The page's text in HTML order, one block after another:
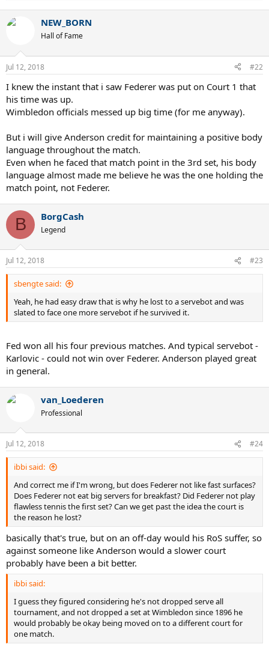
c
n
s
NEW_BORN
Hall of Fame
Jul 12, 2018 #22
I knew the instant that i saw Federer was put on Court 1 that
his time was up.
Wimbledon officials messed up big time (for me anyway).
But i will give Anderson credit for maintaining a positive body
language throughout the match.
Even when he faced that match point in the 3rd set, his body
language almost made me believe he was the one holding the
match point, not Federer.
B BorgCash
Legend
Jul 12, 2018 #23
sbengte said:
Yeah, he had easy draw that is why he lost to a servebot and was
slated to face one more servebot if he survived it.
Fed won all his four previous matches. And typical servebot -
Karlovic - could not win over Federer. Anderson played great
in general.
van_Loederen
Professional
Jul 12, 2018 #24
ibbi said:
And correct me if I'm wrong, but does Federer not like fast surfaces?
Does Federer not eat big servers for breakfast? Did Federer not play
flawless tennis the first set? Can we get past the idea the court is
the reason he lost?
basically that's true, but on an off-day would his RoS suffer, so
against someone like Anderson would a slower court
probably have been a bit better.
ibbi said:
I guess they figured considering he's not dropped serve all
tournament, and not dropped a set at Wimbledon since 1896 he
would probably be okay being moved on to a different court for
one match.